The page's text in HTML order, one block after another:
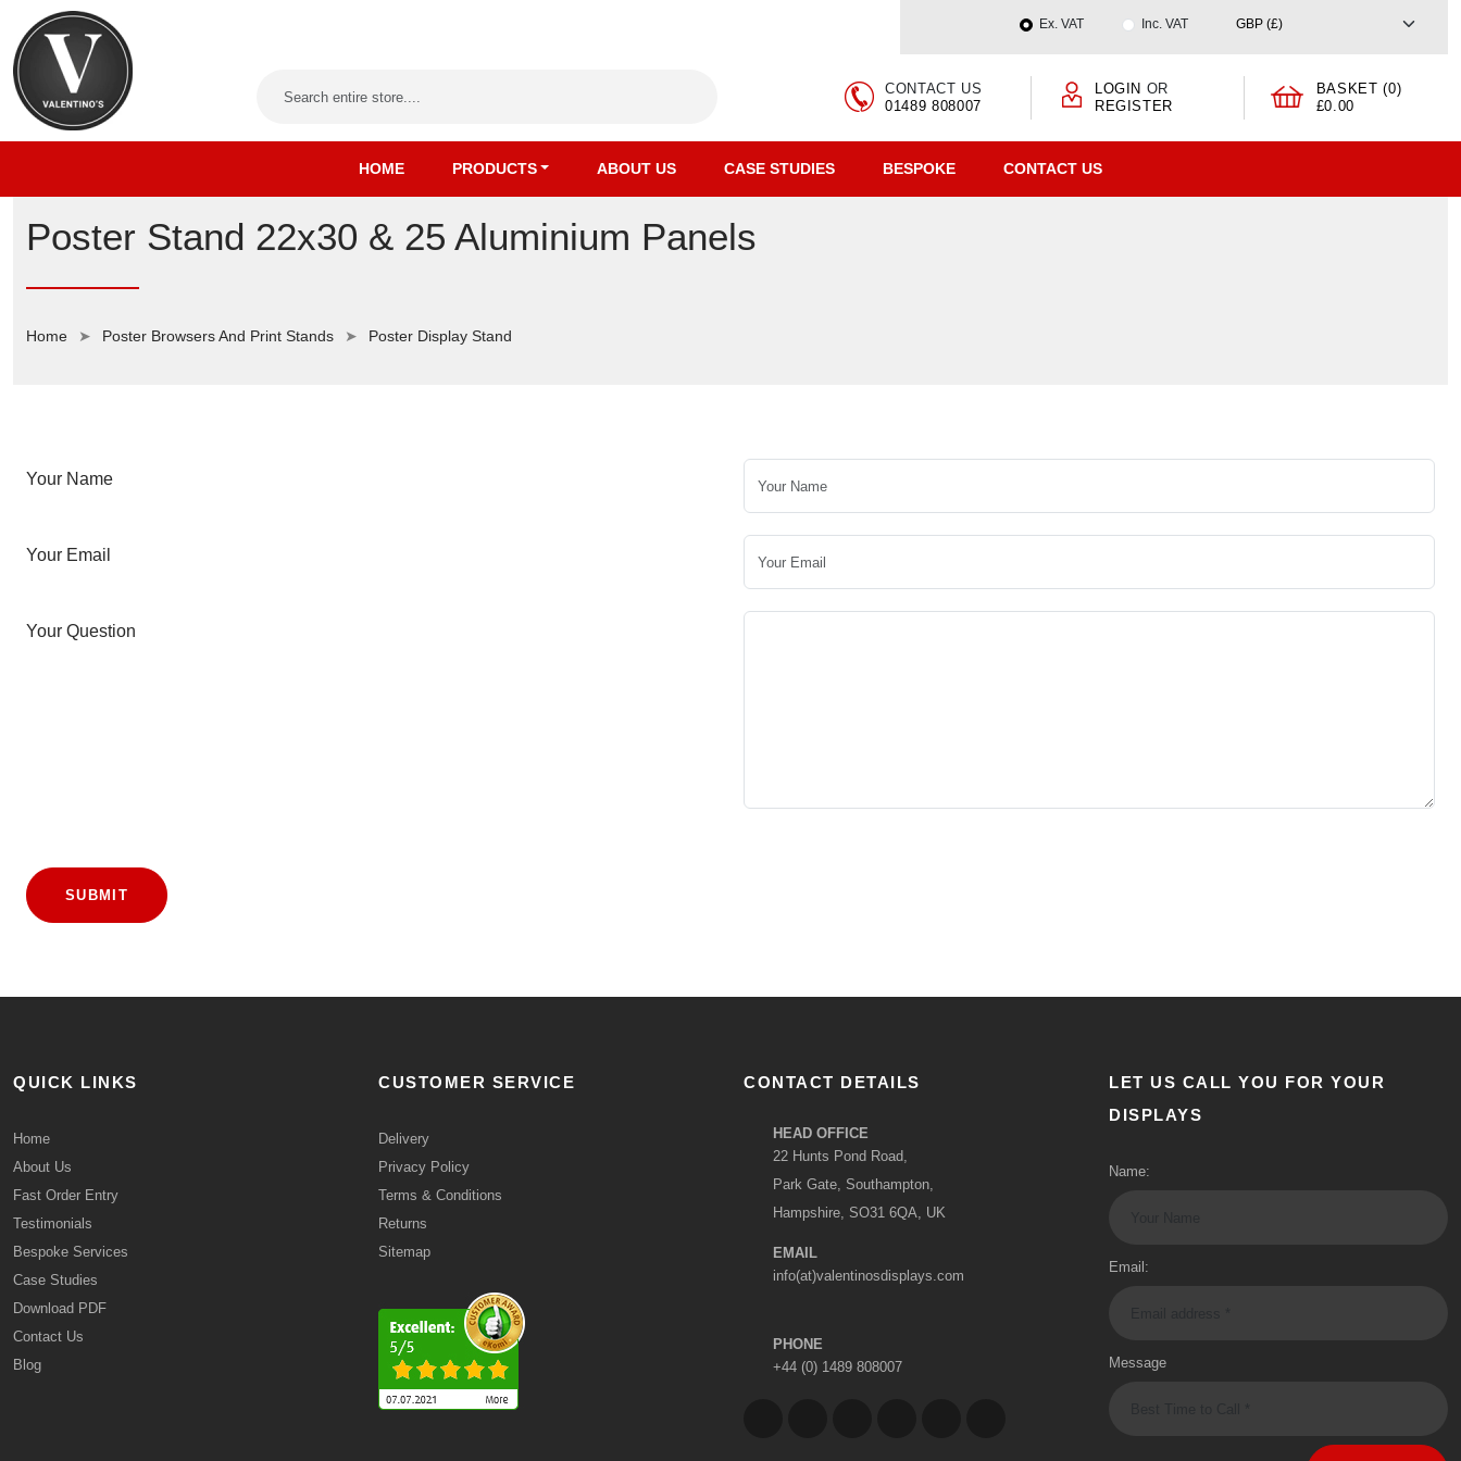
Ex. VAT Inc. VAT
CONTACT US
01489 808007
LOGIN OR
REGISTER
BASKET (0)
£0.00
HOME PRODUCTS ABOUT US CASE STUDIES BESPOKE CONTACT US
Poster Stand 22x30 & 25 Aluminium Panels
Home Poster Browsers And Print Stands Poster Display Stand
Your Name
Your Email
Your Question
SUBMIT
QUICK LINKS
Home
About Us
Fast Order Entry
Testimonials
Bespoke Services
Case Studies
Download PDF
Contact Us
Blog
CUSTOMER SERVICE
Delivery
Privacy Policy
Terms & Conditions
Returns
Sitemap
CONTACT DETAILS
HEAD OFFICE
22 Hunts Pond Road,
Park Gate, Southampton,
Hampshire, SO31 6QA, UK
EMAIL
info(at)valentinosdisplays.com
PHONE
+44 (0) 1489 808007
LET US CALL YOU FOR YOUR
DISPLAYS
Name:
Email:
Message